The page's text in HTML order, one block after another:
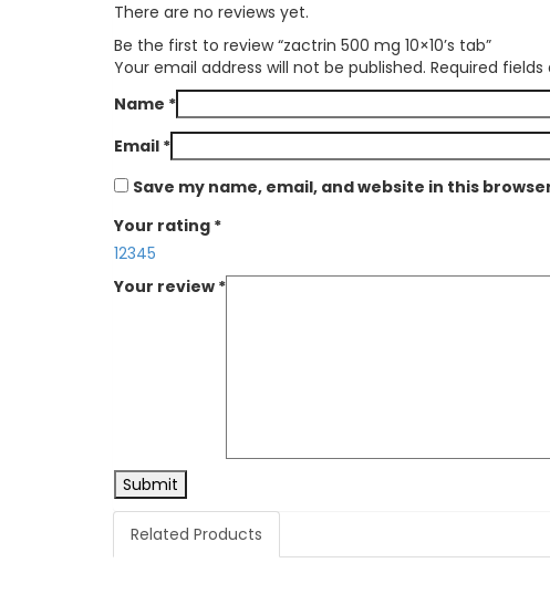
There are no reviews yet.
Be the first to review “zactrin 500 mg 10×10’s tab”
Your email address will not be published. Required
Name *
Email *
Save my name, email, and website in this
Your rating *
12345
Your review *
Related Products